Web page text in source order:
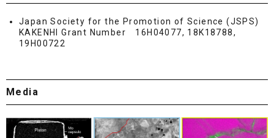
Japan Society for the Promotion of Science (JSPS)
KAKENHI Grant Number 16H04077, 18K18788,
19H00722
Media